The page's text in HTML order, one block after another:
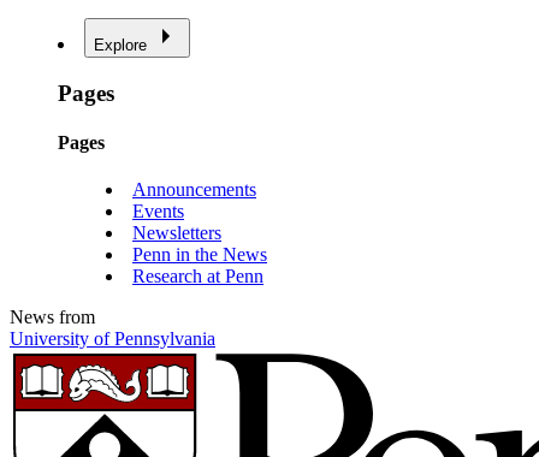
Explore
Pages
Pages
Announcements
Events
Newsletters
Penn in the News
Research at Penn
News from
University of Pennsylvania